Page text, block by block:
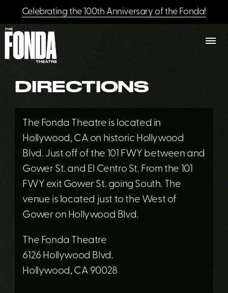
Celebrating the 100th Anniversary of the Fonda!
DIRECTIONS
The Fonda Theatre is located in
Hollywood, CA on historic Hollywood
Blvd. Just off of the 101 FWY between and
Gower St. and El Centro St. From the 101
FWY exit Gower St. going South. The
venue is located just to the West of
Gower on Hollywood Blvd.
The Fonda Theatre
6126 Hollywood Blvd.
Hollywood, CA 90028